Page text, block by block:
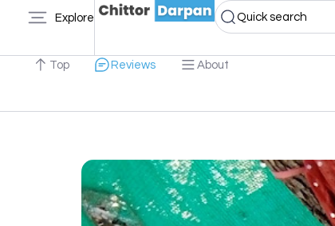
Explore Quick search
Top Reviews About